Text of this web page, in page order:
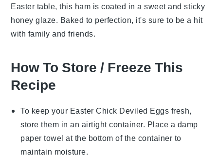
Easter table, this ham is coated in a sweet and sticky
honey glaze. Baked to perfection, it's sure to be a hit
with family and friends.
How To Store / Freeze This
Recipe
To keep your Easter Chick Deviled Eggs fresh,
store them in an airtight container. Place a damp
paper towel at the bottom of the container to
maintain moisture.